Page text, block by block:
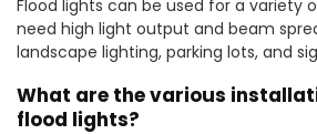
Flood lights can be used for a variety
need high light output and beam
landscape lighting, parking lots, and
What are the various
flood lights?